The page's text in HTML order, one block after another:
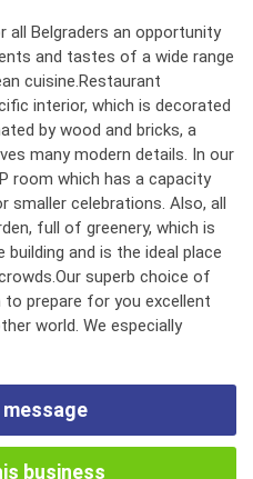
Belgraders an opportunity
and tastes of a wide range
cuisine.Restaurant
interior, which is decorated
by wood and bricks, a
many modern details. In our
room which has a capacity
smaller celebrations. Also, all
full of greenery, which is
and is the ideal place
superb choice of
prepare for you excellent
world. We especially
message
business